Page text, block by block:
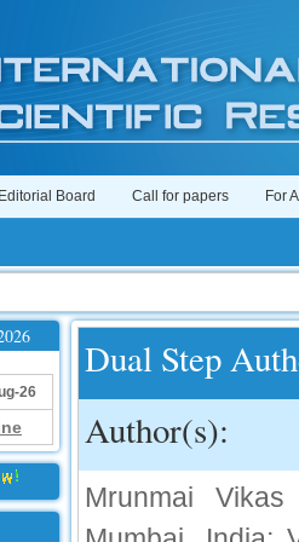
Editorial Board Call for papers For
26
Dual Step
Author(s):
Mrunmai